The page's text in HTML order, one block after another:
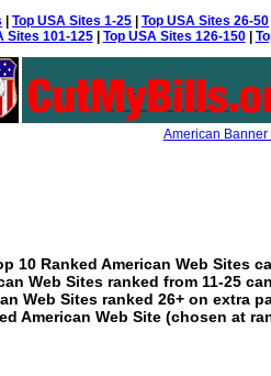
Top USA Sites 1-25 Top USA Sites 26-50
Sites 101-125| Top USA Sites 126-150|
American Banner
10 Ranked American Web Sites
Web Sites ranked from 11-25
Web Sites ranked 26+ on extra
American Web Site (chosen at